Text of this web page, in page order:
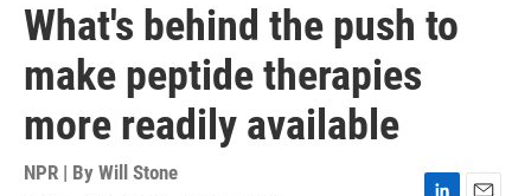
What's behind the push to
make peptide therapies
more readily available
NPR | By Will Stone